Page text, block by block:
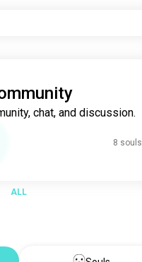
chat, and discussion.
8 souls
ALL